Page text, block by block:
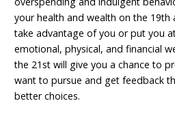
your health and wealth on the 19th
take advantage of you or put you
emotional, physical, and financial
the 21st will give you a chance to
want to pursue and get feedback
better choices.